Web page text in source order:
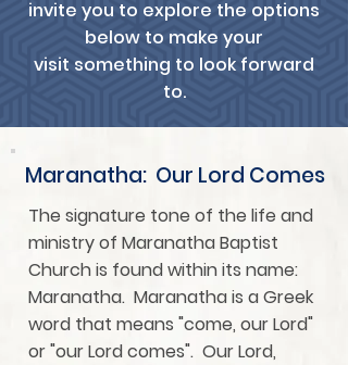
invite you to explore the options
below to make your
visit something to look forward
to.
Maranatha: Our Lord Comes
The signature tone of the life and
ministry of Maranatha Baptist
Church is found within its name:
Maranatha. Maranatha is a Greek
word that means "come, our Lord"
or "our Lord comes". Our Lord,